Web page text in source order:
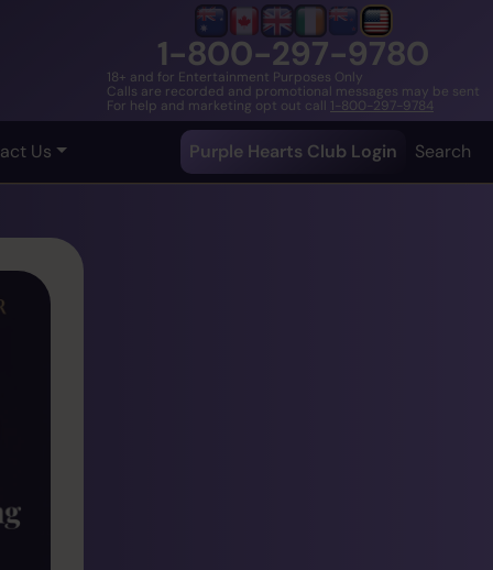
1-800-297-9780
18+ and for Entertainment Purposes Only
Calls are recorded and promotional messages may be sent
For help and marketing opt out call 1-800-297-9784
Us Purple Hearts Club Login Search